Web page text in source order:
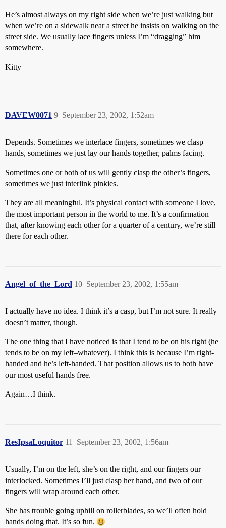
He’s almost always on my right side when we’re just walking but
when we’re on a sidewalk near a street he insists on walking on the
street side. We usually lace fingers unless I’m “dragging” him
somewhere.
Kitty
DAVEW0071 September 23, 2002, 1:52am
9
Depends. Sometimes we interlace fingers, sometimes we clasp
hands, sometimes we just lay our hands together, palms facing.
Sometimes one or both of us will gently clasp the other’s fingers,
sometimes we just interlink pinkies.
They are all meaningful. It’s physical contact with someone I love,
the most important person in the world to me. It’s a confirmation
that, after knowing each other for a quarter of a century, we’re still
there for each other.
Angel_of_the_Lord September 23, 2002, 1:55am
10
I actually have no idea. I think it’s a casp, but I’m not sure. It really
doesn’t matter, though.
The one thing that I have noticed is that I tend to be on his right (he
tends to be on my left–whatever). I think this is because I’m right-
handed and he’s left-handed. That position allows us to both have
our most useful hands free.
Again…I think.
ResIpsaLoquitor September 23, 2002, 1:56am
11
Usually, I’m on the left, she’s on the right, and our fingers our
interlocked. Sometimes I’ll just clasp her hand, and two of our
fingers will wrap around each other.
She has trouble going uphill on rollerblades, so we’ll often hold
hands doing that. It’s so fun.